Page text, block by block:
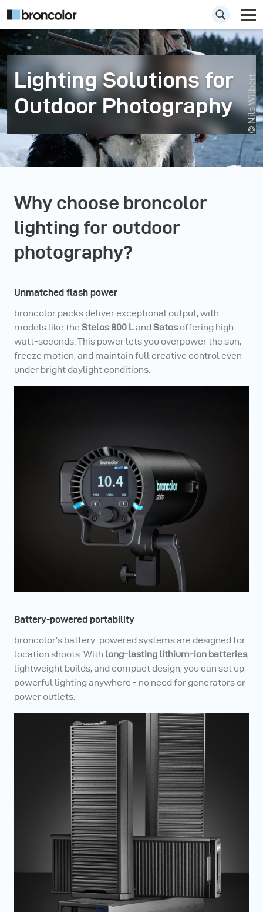
Lighting Solutions for
Outdoor Photography © Nils Wilbert
Why choose broncolor
lighting for outdoor
photography?
Unmatched flash power
broncolor packs deliver exceptional output, with
models like the Stelos 800 LandSatosoffering high
watt-seconds. This power lets you overpower the sun,
freeze motion, and maintain full creative control even
under bright daylight conditions.
Battery-powered portability
broncolor's battery-powered systems are designed for
location shoots. With long-lasting lithium-ion batteries,
lightweight builds, and compact design, you can set up
powerful lighting anywhere - no need for generators or
power outlets.